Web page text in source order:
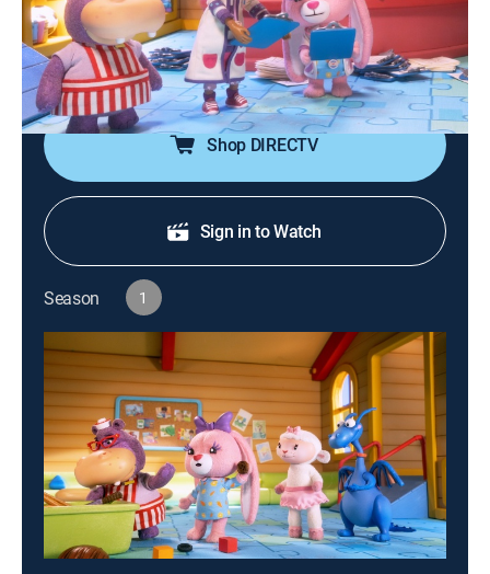
Stuffy is nervous to have his checkup with a new
doctor; Bella learns to make sure her patient feels safe
and comfortable and successfully gives Stuffy a
checkup.
Shop DIRECTV
Sign in to Watch
Season 1